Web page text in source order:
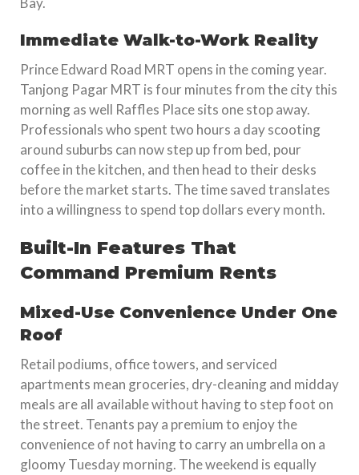
Immediate Walk-to-Work Reality
Prince Edward Road MRT opens in the coming year.
Tanjong Pagar MRT is four minutes from the city this
morning as well Raffles Place sits one stop away.
Professionals who spent two hours a day scooting
around suburbs can now step up from bed, pour
coffee in the kitchen, and then head to their desks
before the market starts. The time saved translates
into a willingness to spend top dollars every month.
Built-In Features That
Command Premium Rents
Mixed-Use Convenience Under One
Roof
Retail podiums, office towers, and serviced
apartments mean groceries, dry-cleaning and midday
meals are all available without having to step foot on
the street. Tenants pay a premium to enjoy the
convenience of not having to carry an umbrella on a
gloomy Tuesday morning. The weekend is equally